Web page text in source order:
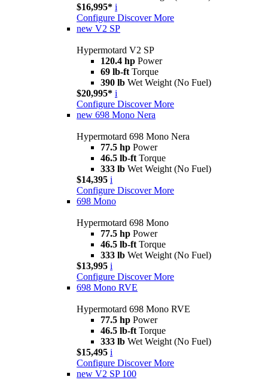
$16,995* i
Configure Discover More
new V2 SP
Hypermotard V2 SP
120.4 hp Power
69 lb-ft Torque
390 lb Wet Weight (No Fuel)
$20,995* i
Configure Discover More
new 698 Mono Nera
Hypermotard 698 Mono Nera
77.5 hp Power
46.5 lb-ft Torque
333 lb Wet Weight (No Fuel)
$14,395 i
Configure Discover More
698 Mono
Hypermotard 698 Mono
77.5 hp Power
46.5 lb-ft Torque
333 lb Wet Weight (No Fuel)
$13,995 i
Configure Discover More
698 Mono RVE
Hypermotard 698 Mono RVE
77.5 hp Power
46.5 lb-ft Torque
333 lb Wet Weight (No Fuel)
$15,495 i
Configure Discover More
new V2 SP 100